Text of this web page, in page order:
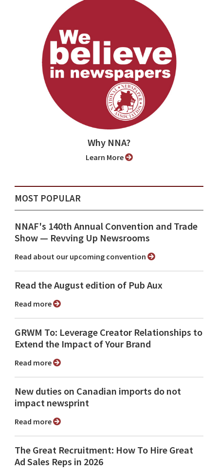
Why NNA?
Learn More
MOST POPULAR
NNAF's 140th Annual Convention and Trade
Show ⁠— Revving Up Newsrooms
Read about our upcoming convention
Read the August edition of Pub Aux
Read more
GRWM To: Leverage Creator Relationships to
Extend the Impact of Your Brand
Read more
New duties on Canadian imports do not
impact newsprint
Read more
The Great Recruitment: How To Hire Great
Ad Sales Reps in 2026